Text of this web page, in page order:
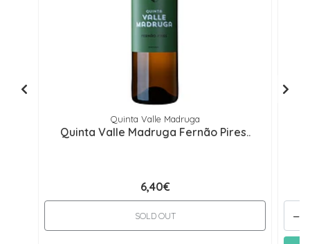
Quinta Valle Madruga
Quinta Valle Madruga Fernão Pires..
6,40€
SOLD OUT -